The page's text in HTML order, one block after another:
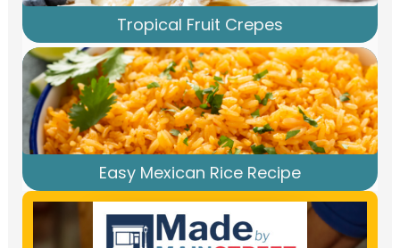
Tropical Fruit Crepes
Easy Mexican Rice Recipe